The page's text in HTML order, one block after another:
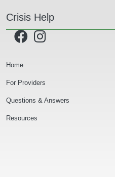
Crisis Help
Secondary Navigation
Home
For Providers
Questions & Answers
Resources